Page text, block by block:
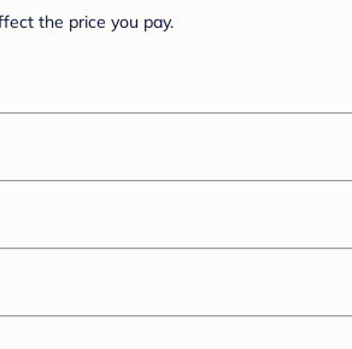
the price you pay.